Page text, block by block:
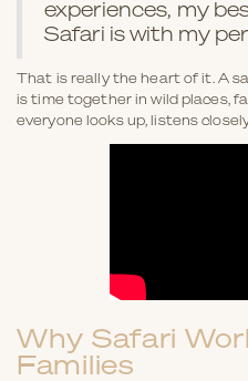
experiences, my
Safari is with my
That is really the heart of it. A
is time together in wild places,
everyone looks up, listens
Why Safari
Families